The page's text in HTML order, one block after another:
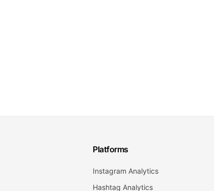
Platforms
Instagram Analytics
Hashtag Analytics